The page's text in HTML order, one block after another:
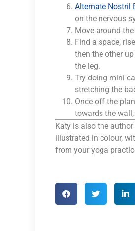
Alternate Nostril
on the nervous
Move around
Find a space,
then the other
the leg.
Try doing mini
stretching the
Once off the
towards the
Katy is also the
illustrated in colour,
from your yoga